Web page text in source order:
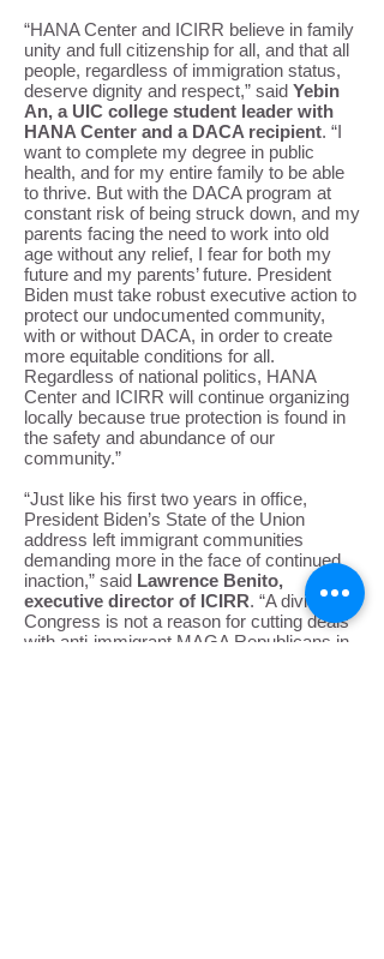
“HANA Center and ICIRR believe in family
unity and full citizenship for all, and that all
people, regardless of immigration status,
deserve dignity and respect,” said Yebin
An, a UIC college student leader with
HANA Center and a DACA recipient. “I
want to complete my degree in public
health, and for my entire family to be able
to thrive. But with the DACA program at
constant risk of being struck down, and my
parents facing the need to work into old
age without any relief, I fear for both my
future and my parents’ future. President
Biden must take robust executive action to
protect our undocumented community,
with or without DACA, in order to create
more equitable conditions for all.
Regardless of national politics, HANA
Center and ICIRR will continue organizing
locally because true protection is found in
the safety and abundance of our
community.”
“Just like his first two years in office,
President Biden’s State of the Union
address left immigrant communities
demanding more in the face of continued
inaction,” said Lawrence Benito,
executive director of ICIRR. “A divided
Congress is not a reason for cutting deals
with anti-immigrant MAGA Republicans in